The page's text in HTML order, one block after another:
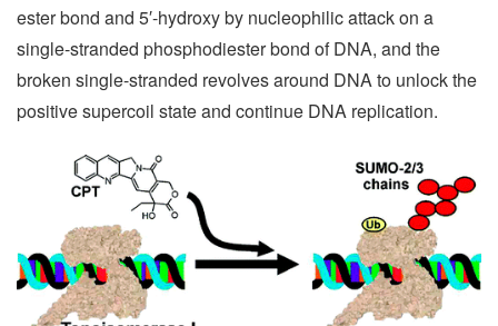
ester bond and 5′-hydroxy by nucleophilic attack on a
single-stranded phosphodiester bond of DNA, and the
broken single-stranded revolves around DNA to unlock the
positive supercoil state and continue DNA replication.